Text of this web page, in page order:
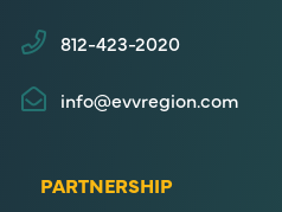
812-423-2020
info@evvregion.com
PARTNERSHIP